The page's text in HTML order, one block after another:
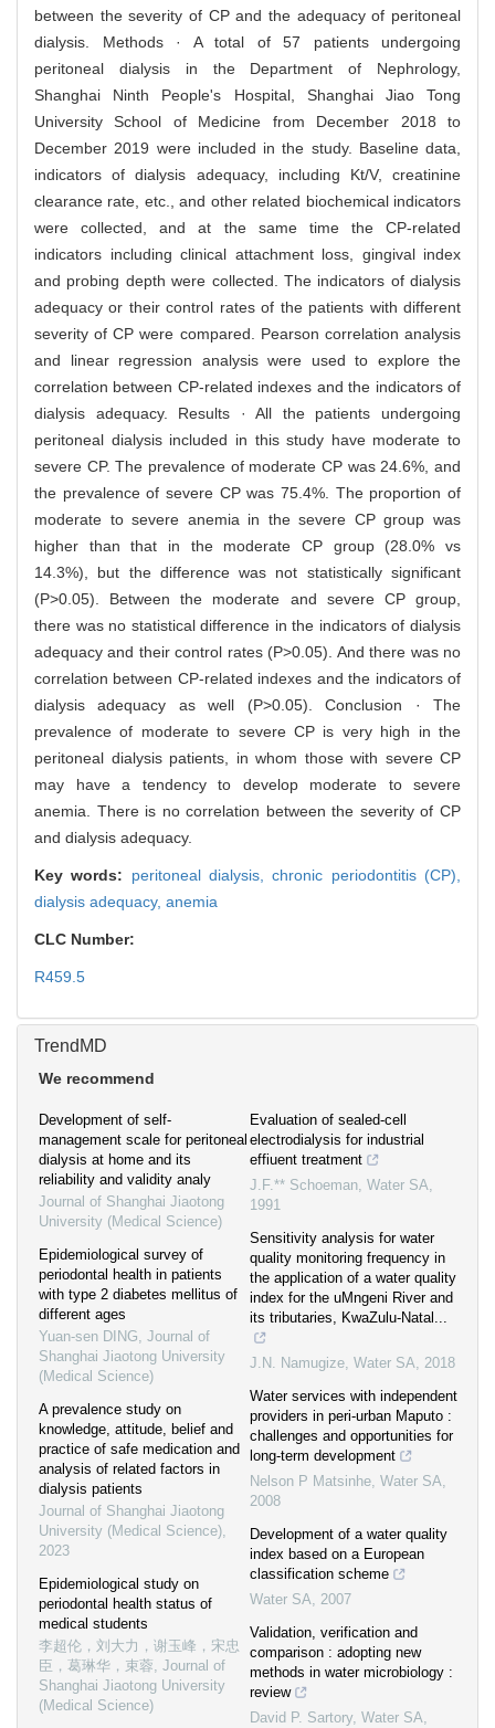
between the severity of CP and the adequacy of peritoneal
dialysis. Methods · A total of 57 patients undergoing
peritoneal dialysis in the Department of Nephrology,
Shanghai Ninth People's Hospital, Shanghai Jiao Tong
University School of Medicine from December 2018 to
December 2019 were included in the study. Baseline data,
indicators of dialysis adequacy, including Kt/V, creatinine
clearance rate, etc., and other related biochemical indicators
were collected, and at the same time the CP-related
indicators including clinical attachment loss, gingival index
and probing depth were collected. The indicators of dialysis
adequacy or their control rates of the patients with different
severity of CP were compared. Pearson correlation analysis
and linear regression analysis were used to explore the
correlation between CP-related indexes and the indicators of
dialysis adequacy. Results · All the patients undergoing
peritoneal dialysis included in this study have moderate to
severe CP. The prevalence of moderate CP was 24.6%, and
the prevalence of severe CP was 75.4%. The proportion of
moderate to severe anemia in the severe CP group was
higher than that in the moderate CP group (28.0% vs
14.3%), but the difference was not statistically significant
(P>0.05). Between the moderate and severe CP group,
there was no statistical difference in the indicators of dialysis
adequacy and their control rates (P>0.05). And there was no
correlation between CP-related indexes and the indicators of
dialysis adequacy as well (P>0.05). Conclusion · The
prevalence of moderate to severe CP is very high in the
peritoneal dialysis patients, in whom those with severe CP
may have a tendency to develop moderate to severe
anemia. There is no correlation between the severity of CP
and dialysis adequacy.
Key words: peritoneal dialysis,chronic periodontitis (CP),
dialysis adequacy, anemia
CLC Number:
R459.5
TrendMD
We recommend
Development of self-
management scale for peritoneal
dialysis at home and its
reliability and validity analy
Journal of Shanghai Jiaotong
University (Medical Science)
Epidemiological survey of
periodontal health in patients
with type 2 diabetes mellitus of
different ages
Yuan-sen DING, Journal of
Shanghai Jiaotong University
(Medical Science)
A prevalence study on
knowledge, attitude, belief and
practice of safe medication and
analysis of related factors in
dialysis patients
Journal of Shanghai Jiaotong
University (Medical Science),
2023
Epidemiological study on
periodontal health status of
medical students
李超伦，刘大力，谢玉峰，宋忠
臣，葛琳华，束蓉, Journal of
Shanghai Jiaotong University
(Medical Science)
Evaluation of sealed-cell
electrodialysis for industrial
effiuent treatment
J.F.** Schoeman, Water SA,
1991
Sensitivity analysis for water
quality monitoring frequency in
the application of a water quality
index for the uMngeni River and
its tributaries, KwaZulu-Natal...
J.N. Namugize, Water SA, 2018
Water services with independent
providers in peri-urban Maputo :
challenges and opportunities for
long-term development
Nelson P Matsinhe, Water SA,
2008
Development of a water quality
index based on a European
classification scheme
Water SA, 2007
Validation, verification and
comparison : adopting new
methods in water microbiology :
review
David P. Sartory, Water SA,